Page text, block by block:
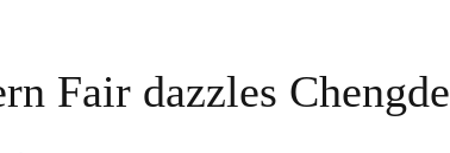
Fair dazzles Chengde